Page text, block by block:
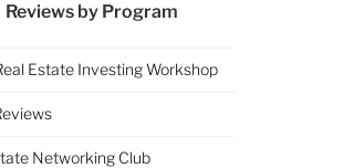
Reviews by Program
Estate Investing Workshop
Networking Club